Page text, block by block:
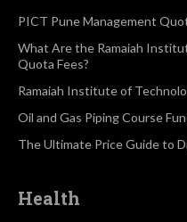
PICT Pune Management
What Are the Ramaiah
Quota Fees?
Ramaiah Institute of
Oil and Gas Piping Course
The Ultimate Price Guide to
Health